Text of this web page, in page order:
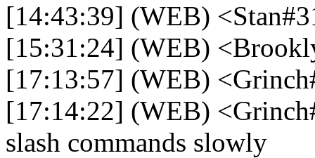
[14:43:39] (WEB)
[15:31:24] (WEB)
[17:13:57] (WEB)
[17:14:22] (WEB)
slash commands slowly